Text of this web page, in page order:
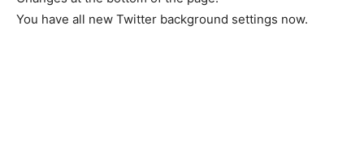
You have all new Twitter background settings now.